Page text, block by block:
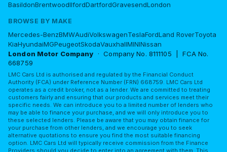
BasildonBrentwoodIlfordDartfordGravesendLondon
BROWSE BY MAKE
Mercedes-BenzBMWAudiVolkswagenTeslaFordLand RoverToyota
KiaHyundaiMGPeugeotSkodaVauxhallMININissan
London Motor Company · Company No. 8111105 | FCA No.
668759
LMC Cars Ltd is authorised and regulated by the Financial Conduct
Authority (FCA) under Reference Number (FRN) 668759. LMC Cars Ltd
operates as a credit broker, not as a lender. We are committed to treating
customers fairly and ensuring that our products and services meet their
specific needs. We can introduce you to a limited number of lenders who
may be able to finance your purchase, and we will only introduce you to
these selected lenders. Please be aware that you may obtain finance for
your purchase from other lenders, and we encourage you to seek
alternative quotations to ensure you find the most suitable financing
option. LMC Cars Ltd will typically receive commission from the Finance
Providers should you decide to enter into an agreement with them. This